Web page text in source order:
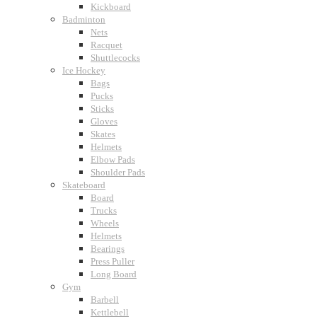
Kickboard
Badminton
Nets
Racquet
Shuttlecocks
Ice Hockey
Bags
Pucks
Sticks
Gloves
Skates
Helmets
Elbow Pads
Shoulder Pads
Skateboard
Board
Trucks
Wheels
Helmets
Bearings
Press Puller
Long Board
Gym
Barbell
Kettlebell